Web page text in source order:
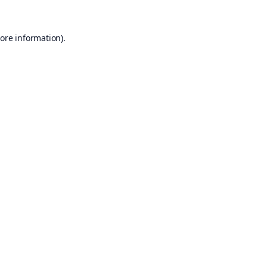
information).